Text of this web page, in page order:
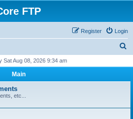
FTP
Login
Register
r
h
Sat Aug 08, 2026 9:34 am
Main
etc...